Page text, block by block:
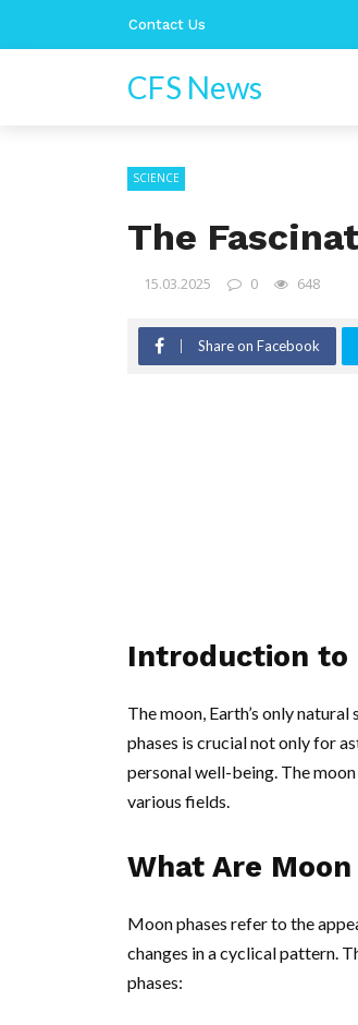
Contact Us
CFS News
SCIENCE
The
15.03.2025 0 648
Share on Facebook
Introduction to
The moon, Earth’s only
phases is crucial not only for
personal well-being. The
various fields.
What Are Moon
Moon phases refer to the
changes in a cyclical pattern.
phases: